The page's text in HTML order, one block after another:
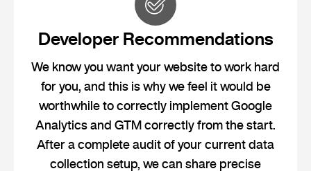
Developer Recommendations
We know you want your website to work hard
for you, and this is why we feel it would be
worthwhile to correctly implement Google
Analytics and GTM correctly from the start.
After a complete audit of your current data
collection setup, we can share precise